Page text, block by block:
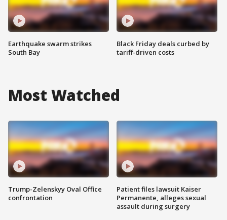
Earthquake swarm strikes
South Bay
Black Friday deals curbed by
tariff-driven costs
Most Watched
Trump-Zelenskyy Oval Office
confrontation
Patient files lawsuit Kaiser
Permanente, alleges sexual
assault during surgery